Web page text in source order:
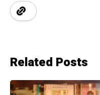
Related Posts